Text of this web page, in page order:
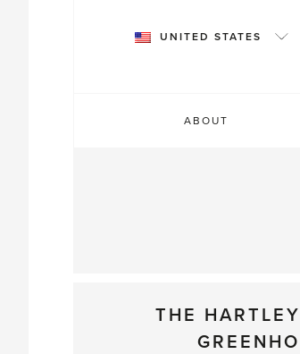
UNITED STATES
ABOUT
THE